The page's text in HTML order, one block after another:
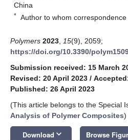
China
* Author to whom correspondence
Polymers 2023 15(9), 2059;
https://doi.org/10.3390/
Submission received: 15 March
Revised: 20 April 2023 /
Published: 26 April 2023
(This article belongs to the Special
Analysis of Polymer Composites)
Download keyboard_arrow_down Browse